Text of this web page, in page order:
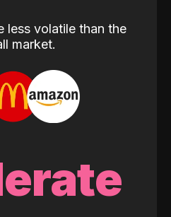
less volatile than the
market.